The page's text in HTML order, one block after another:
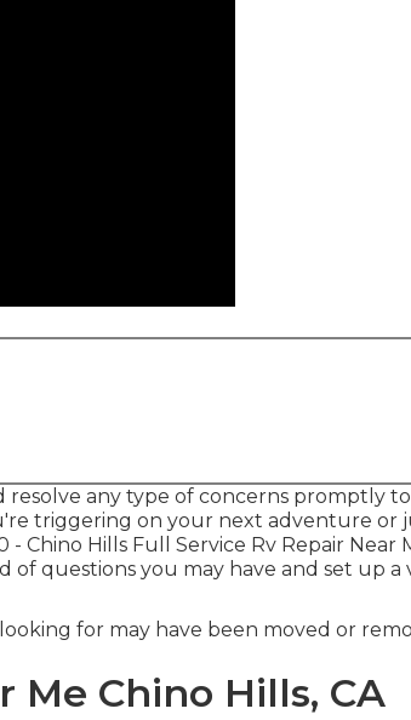
any type of concerns promptly
triggering on your next adventure or
- Chino Hills Full Service Rv Repair Near
questions you may have and set up a
for may have been moved or
Me Chino Hills, CA